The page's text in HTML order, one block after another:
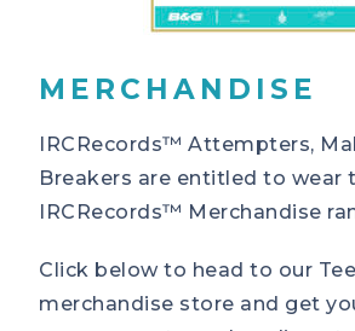
MERCHANDISE
IRCRecords™ Attempters,
Breakers are entitled to wear
IRCRecords™ Merchandise
Click below to head to our
merchandise store and get